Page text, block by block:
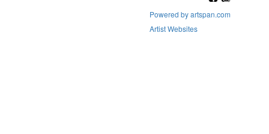
Powered by artspan.com
Artist Websites